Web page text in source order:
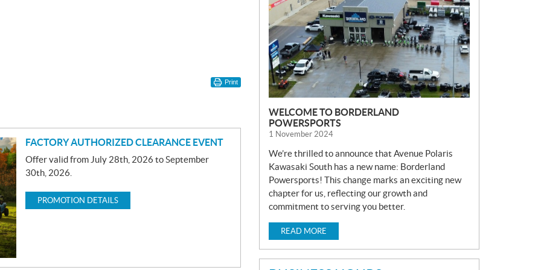
Print
FACTORY AUTHORIZED CLEARANCE EVENT
Offer valid from July 28th, 2026 to September
30th, 2026.
PROMOTION DETAILS
S
WELCOME TO BORDERLAND
POWERSPORTS
1 November 2024
We’re thrilled to announce that Avenue Polaris
Kawasaki South has a new name: Borderland
Powersports! This change marks an exciting new
chapter for us, reflecting our growth and
commitment to serving you better.
READ MORE